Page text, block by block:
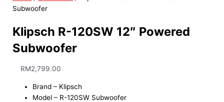
Subwoofer
Klipsch R-120SW 12″ Powered
Subwoofer
RM2,799.00
Brand – Klipsch
Model – R-120SW Subwoofer